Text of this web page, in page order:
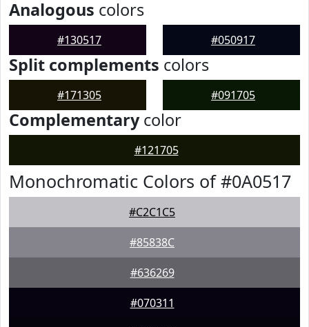
Analogous colors
#130517 #050917
Split complements colors
#171305 #091705
Complementarycolor
#121705
Monochromatic Colors of #0A0517
#C2C1C5
#85838C
#636269
#070311